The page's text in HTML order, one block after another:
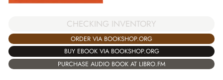
CHECKING INVENTORY
ORDER VIA BOOKSHOP.ORG
BUY EBOOK VIA BOOKSHOP.ORG
PURCHASE AUDIO BOOK AT LIBRO.FM